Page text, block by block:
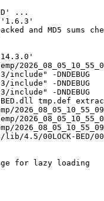
...
'1.6.3'
and MD5 sums
include" -
include" -
include" -
tmp.def
4.5/00LOCK-BED/
for lazy loading